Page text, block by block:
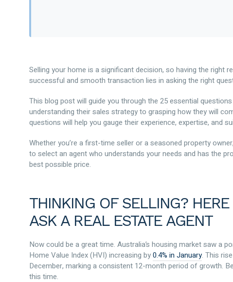
Selling your home is a significant decision, so having the right
successful and smooth transaction lies in asking the right
This blog post will guide you through the 25 essential
understanding their sales strategy to grasping how they will
questions will help you gauge their experience, expertise, and
Whether you’re a first-time seller or a seasoned property
to select an agent who understands your needs and has the
best possible price.
THINKING OF SELLING?
ASK A REAL ESTATE AGENT
Now could be a great time. Australia’s housing market saw a
Home Value Index (HVI) increasing by0.4% in January. This
December, marking a consistent 12-month period of growth.
this time.